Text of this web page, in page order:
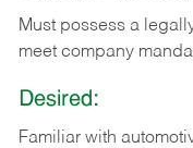
Must possess a
meet company
Desired:
Familiar with